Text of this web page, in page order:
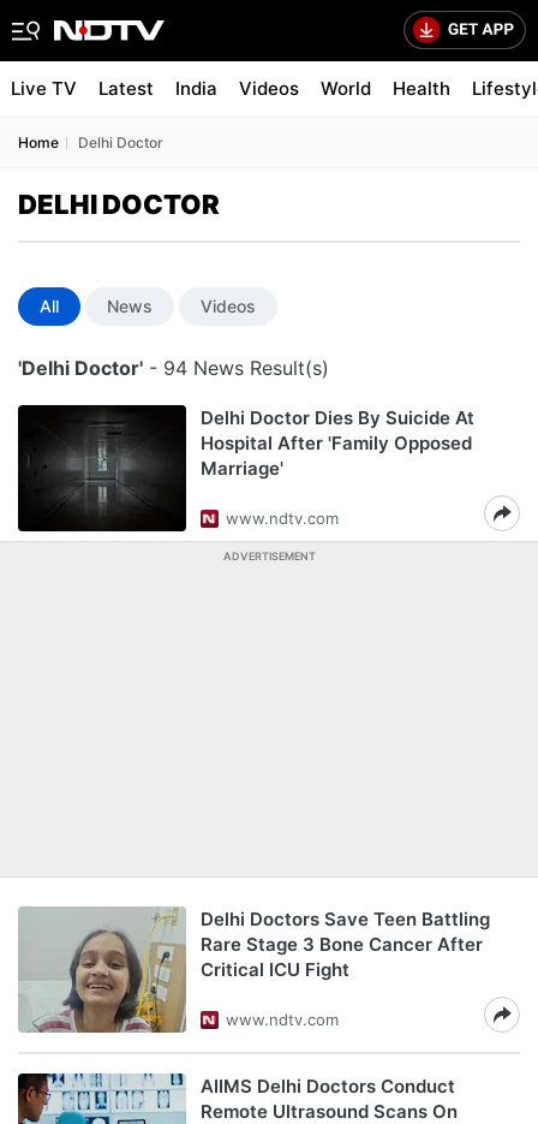
Live TV Latest India Videos World Health
Home Delhi Doctor
DELHI DOCTOR
All News Videos
'Delhi Doctor' - 94 News Result(s)
Delhi Doctor Dies By Suicide At
Hospital After 'Family Opposed
Marriage'
www.ndtv.com
ADVERTISEMENT
Delhi Doctors Save Teen Battling
Rare Stage 3 Bone Cancer After
Critical ICU Fight
www.ndtv.com
AIIMS Delhi Doctors Conduct
Remote Ultrasound Scans On